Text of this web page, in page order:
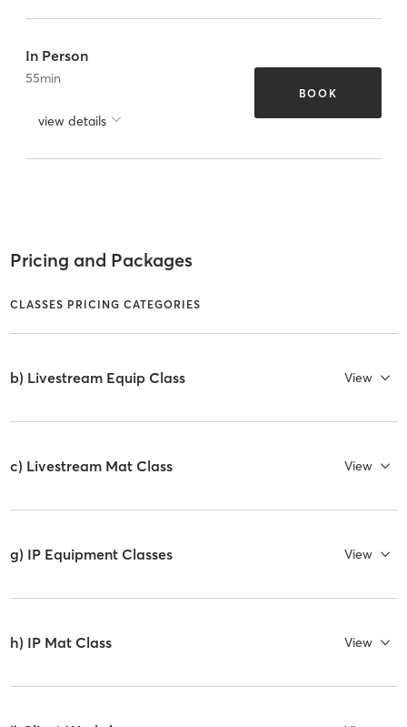
In Person
55min
view details
BOOK
Pricing and Packages
CLASSES PRICING CATEGORIES
b) Livestream Equip Class View
c) Livestream Mat Class View
g) IP Equipment Classes View
h) IP Mat Class View